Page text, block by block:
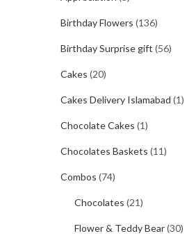
Birthday Flowers (136)
Birthday Surprise gift (56)
Cakes (20)
Cakes Delivery Islamabad (1)
Chocolate Cakes (1)
Chocolates Baskets (11)
Combos (74)
Chocolates (21)
Flower & Teddy Bear(30)